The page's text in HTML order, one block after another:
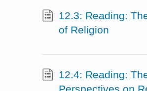
12.3: Reading:
of Religion
12.4: Reading: